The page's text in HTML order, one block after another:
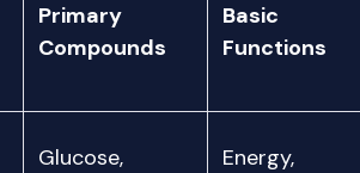
Primary
Compounds
Basic
Functions
Glucose,
Energy,